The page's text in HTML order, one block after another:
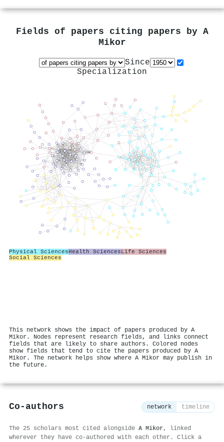
Fields of papers citing papers by A
Mikor
Since
Specialization
Physical SciencesHealth SciencesLife Sciences
Social Sciences
This network shows the impact of papers produced by A
Mikor. Nodes represent research fields, and links connect
fields that are likely to share authors. Colored nodes
show fields that tend to cite the papers produced by A
Mikor. The network helps show where A Mikor may publish in
the future.
Co-authors network timeline
The 25 scholars most cited alongside A Mikor, linked
wherever they have co-authored with each other. Click a